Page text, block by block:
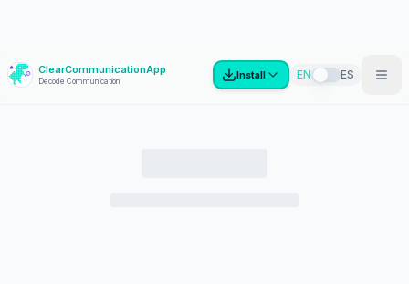
? ClearCommunicationApp
Decode Communication
Install EN ES